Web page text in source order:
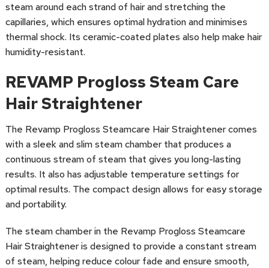
steam around each strand of hair and stretching the
capillaries, which ensures optimal hydration and minimises
thermal shock. Its ceramic-coated plates also help make hair
humidity-resistant.
REVAMP Progloss Steam Care
Hair Straightener
The Revamp Progloss Steamcare Hair Straightener comes
with a sleek and slim steam chamber that produces a
continuous stream of steam that gives you long-lasting
results. It also has adjustable temperature settings for
optimal results. The compact design allows for easy storage
and portability.
The steam chamber in the Revamp Progloss Steamcare
Hair Straightener is designed to provide a constant stream
of steam, helping reduce colour fade and ensure smooth,